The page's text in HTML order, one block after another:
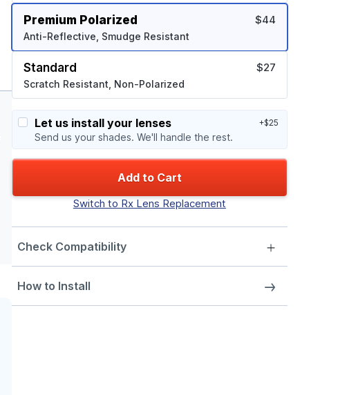
Premium Polarized
Anti-Reflective, Smudge Resistant
$44
Standard
Scratch Resistant, Non-Polarized
$27
Let us install your lenses
Send us your shades. We'll handle the rest.
+$25
Add to Cart
Switch to Rx Lens Replacement
Check Compatibility
How to Install